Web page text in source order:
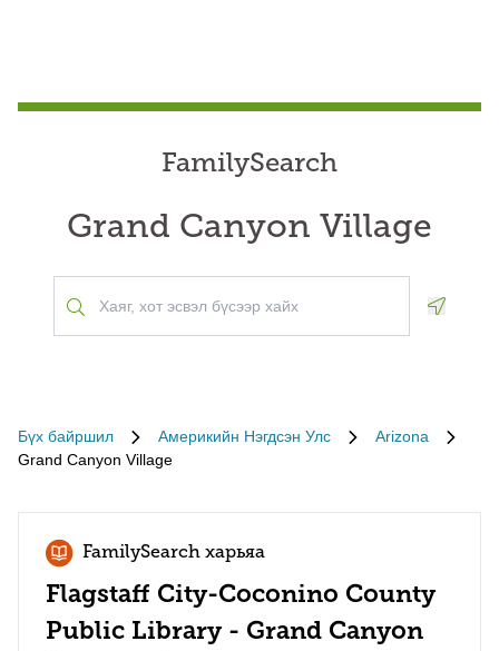
FamilySearch
Grand Canyon Village
Бүх байршил Америкийн Нэгдсэн Улс
Arizona
Grand Canyon Village
FamilySearch харьяа
Flagstaff City-Coconino County
Public Library - Grand Canyon